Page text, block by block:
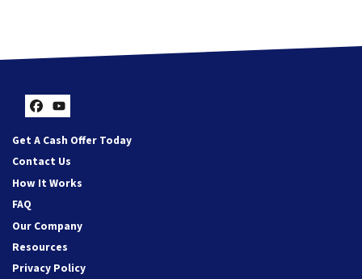
Facebook
YouTube
Get A Cash Offer Today
Contact Us
How It Works
FAQ
Our Company
Resources
Privacy Policy